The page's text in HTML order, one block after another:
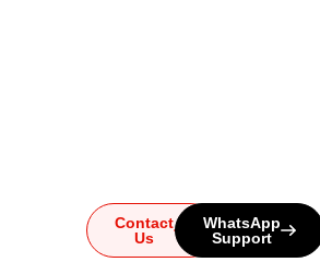
Contact
Us
WhatsApp
Support